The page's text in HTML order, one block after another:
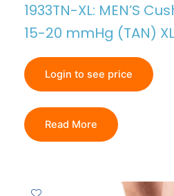
1933TN-XL: MEN’S
15-20 mmHg (TAN)
Login to see price
Read More